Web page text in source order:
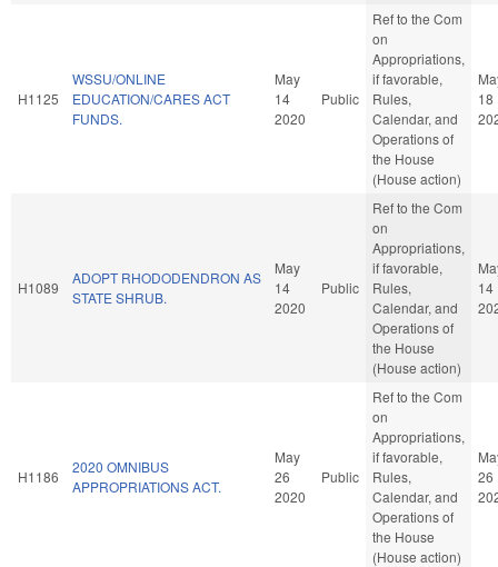
H1125
WSSU/ONLINE
EDUCATION/CARES ACT
FUNDS.
May
14
2020
Public
Ref to the Com
on
Appropriations,
if favorable,
Rules,
Calendar, and
Operations of
the House
(House action)
18
H1089
ADOPT RHODODENDRON AS
STATE SHRUB.
May
14
2020
Public
Ref to the Com
on
Appropriations,
if favorable,
Rules,
Calendar, and
Operations of
the House
(House action)
14
H1186
2020 OMNIBUS
APPROPRIATIONS ACT.
May
26
2020
Public
Ref to the Com
on
Appropriations,
if favorable,
Rules,
Calendar, and
Operations of
the House
(House action)
26